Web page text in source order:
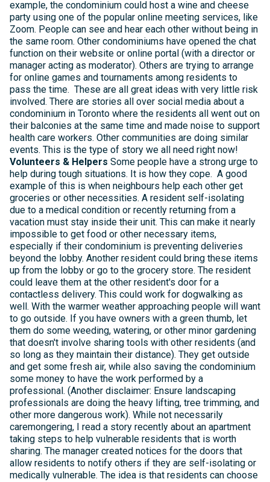
example, the condominium could host a wine and cheese
party using one of the popular online meeting services, like
Zoom. People can see and hear each other without being in
the same room. Other condominiums have opened the chat
function on their website or online portal (with a director or
manager acting as moderator). Others are trying to arrange
for online games and tournaments among residents to
pass the time. These are all great ideas with very little risk
involved. There are stories all over social media about a
condominium in Toronto where the residents all went out on
their balconies at the same time and made noise to support
health care workers. Other communities are doing similar
events. This is the type of story we all need right now!
Volunteers & Helpers Some people have a strong urge to
help during tough situations. It is how they cope. A good
example of this is when neighbours help each other get
groceries or other necessities. A resident self-isolating
due to a medical condition or recently returning from a
vacation must stay inside their unit. This can make it nearly
impossible to get food or other necessary items,
especially if their condominium is preventing deliveries
beyond the lobby. Another resident could bring these items
up from the lobby or go to the grocery store. The resident
could leave them at the other resident's door for a
contactless delivery. This could work for dogwalking as
well. With the warmer weather approaching people will want
to go outside. If you have owners with a green thumb, let
them do some weeding, watering, or other minor gardening
that doesn't involve sharing tools with other residents (and
so long as they maintain their distance). They get outside
and get some fresh air, while also saving the condominium
some money to have the work performed by a
professional. (Another disclaimer: Ensure landscaping
professionals are doing the heavy lifting, tree trimming, and
other more dangerous work). While not necessarily
caremongering, I read a story recently about an apartment
taking steps to help vulnerable residents that is worth
sharing. The manager created notices for the doors that
allow residents to notify others if they are self-isolating or
medically vulnerable. The idea is that residents can choose